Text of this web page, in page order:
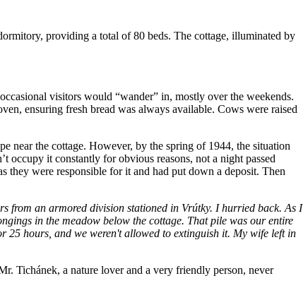
providing a total of 80 beds. The cottage, illuminated by
visitors would “wander” in, mostly over the weekends.
ensuring fresh bread was always available. Cows were raised
near the cottage. However, by the spring of 1944, the situation
occupy it constantly for obvious reasons, not a night passed
they were responsible for it and had put down a deposit. Then
from an armored division stationed in Vrútky. I hurried back. As I
in the meadow below the cottage. That pile was our entire
25 hours, and we weren't allowed to extinguish it. My wife left in
Tichánek, a nature lover and a very friendly person, never